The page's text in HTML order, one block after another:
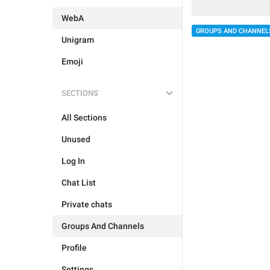
WebA
Unigram
Emoji
SECTIONS
All Sections
Unused
Log In
Chat List
Private chats
Groups And Channels
Profile
GROUPS AND